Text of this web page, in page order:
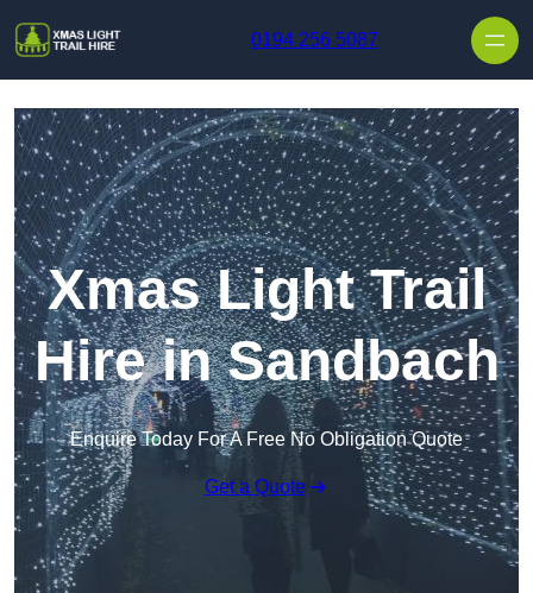
0194 256 5087
Xmas Light Trail
Hire in Sandbach
Enquire Today For A Free No Obligation Quote
Get a Quote